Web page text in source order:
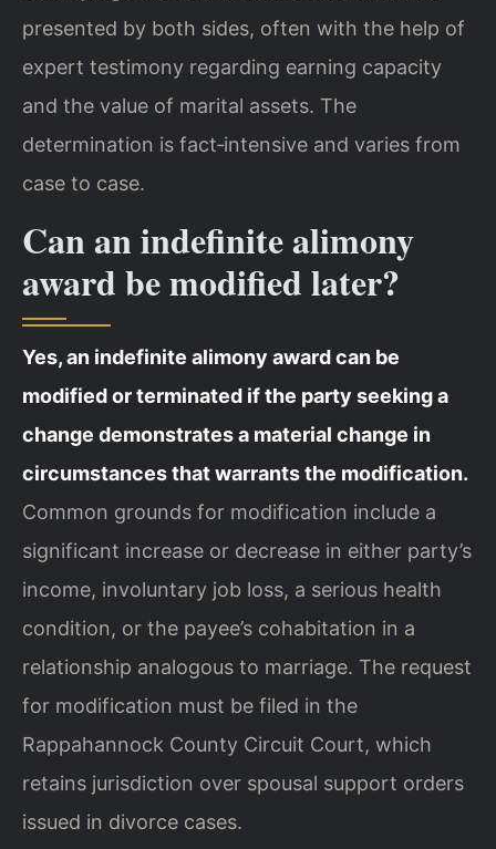
presented by both sides, often with the help of
expert testimony regarding earning capacity
and the value of marital assets. The
determination is fact‑intensive and varies from
case to case.
Can an indefinite alimony
award be modified later?
Yes, an indefinite alimony award can be
modified or terminated if the party seeking a
change demonstrates a material change in
circumstances that warrants the modification.
Common grounds for modification include a
significant increase or decrease in either party’s
income, involuntary job loss, a serious health
condition, or the payee’s cohabitation in a
relationship analogous to marriage. The request
for modification must be filed in the
Rappahannock County Circuit Court, which
retains jurisdiction over spousal support orders
issued in divorce cases.